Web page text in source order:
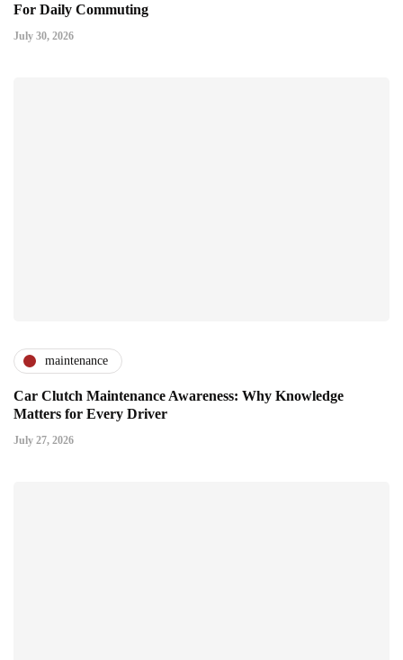
For Daily Commuting
July 30, 2026
maintenance
Car Clutch Maintenance Awareness: Why Knowledge
Matters for Every Driver
July 27, 2026